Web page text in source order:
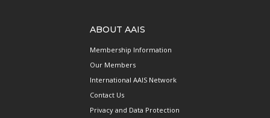
ABOUT AAIS
Membership Information
Our Members
International AAIS Network
Contact Us
Privacy and Data Protection